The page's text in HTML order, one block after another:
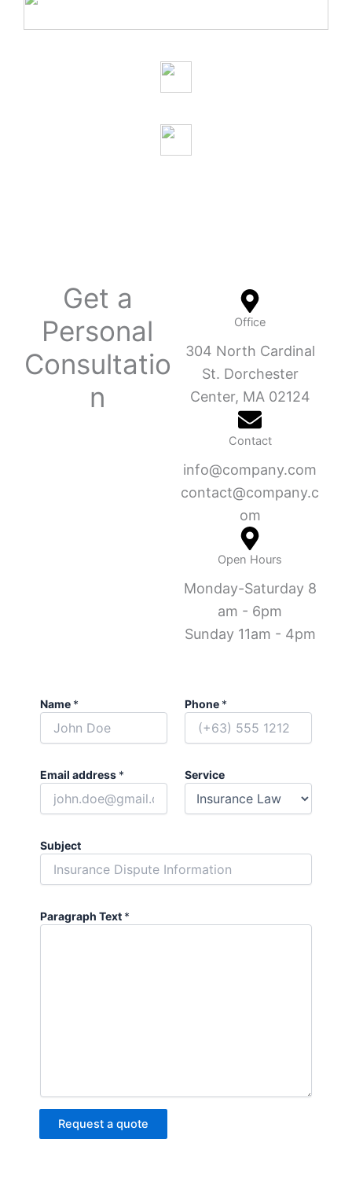
Get a
Personal
Consultatio
n
Office
304 North Cardinal
St. Dorchester
Center, MA 02124
Contact
info@company.com
contact@company.c
om
Open Hours
Monday-Saturday 8
am - 6pm
Sunday 11am - 4pm
Name * Phone *
Email address * Service
Subject
Paragraph Text *
Request a quote